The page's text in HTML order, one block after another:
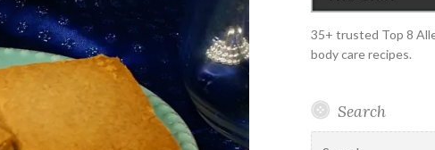
35+ trusted Top 8
body care recipes.
Search